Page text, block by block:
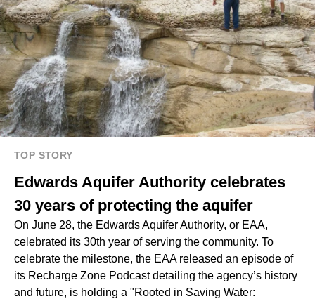
TOP STORY
Edwards Aquifer Authority celebrates
30 years of protecting the aquifer
On June 28, the Edwards Aquifer Authority, or EAA,
celebrated its 30th year of serving the community. To
celebrate the milestone, the EAA released an episode of
its Recharge Zone Podcast detailing the agency’s history
and future, is holding a "Rooted in Saving Water: